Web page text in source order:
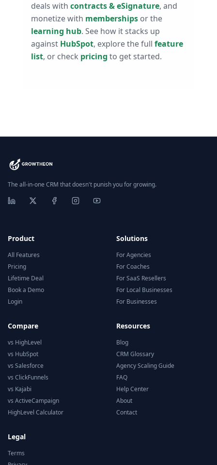
deals with contracts & eSignature, and
monetize with memberships or the
learning hub. See how it stacks up
against HubSpot, explore the full feature
list, or check pricing to get started.
The all-in-one CRM that doesn't punish you for growing.
Product
All Features
Pricing
Lifetime Deal
Book a Demo
Login
Solutions
For Agencies
For Coaches
For SaaS Resellers
For Local Businesses
For Businesses
Compare
vs HighLevel
vs HubSpot
vs Salesforce
vs ClickFunnels
vs Kajabi
vs ActiveCampaign
HighLevel Calculator
Resources
Blog
CRM Glossary
Agency Scaling Guide
FAQ
Help Center
About
Contact
Legal
Terms